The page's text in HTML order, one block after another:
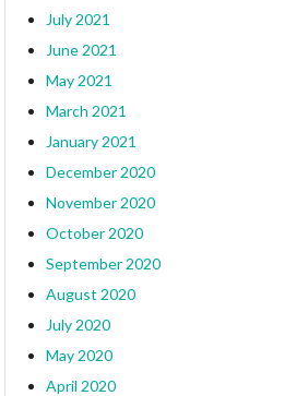
July 2021
June 2021
May 2021
March 2021
January 2021
December 2020
November 2020
October 2020
September 2020
August 2020
July 2020
May 2020
April 2020